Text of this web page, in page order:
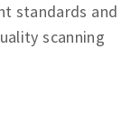
standards and
scanning